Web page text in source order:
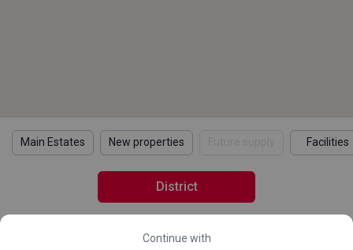
Main Estates New properties Facilities
District
Continue with